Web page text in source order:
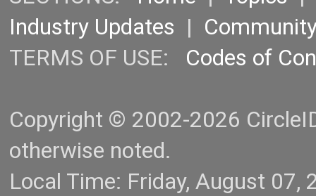
Industry Updates |
TERMS OF USE: Codes of
Copyright © 2002-2026
otherwise noted.
Local Time: Friday, August